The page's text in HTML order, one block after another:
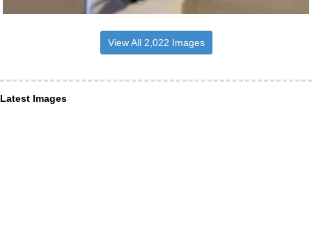
View All 2,022 Images
Latest Images